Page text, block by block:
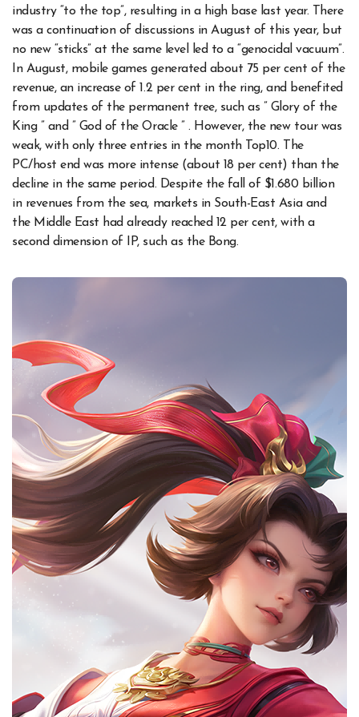
industry “to the top”, resulting in a high base last year. There
was a continuation of discussions in August of this year, but
no new “sticks” at the same level led to a “genocidal vacuum”.
In August, mobile games generated about 75 per cent of the
revenue, an increase of 1.2 per cent in the ring, and benefited
from updates of the permanent tree, such as ” Glory of the
King ” and ” God of the Oracle ” . However, the new tour was
weak, with only three entries in the month Top10. The
PC/host end was more intense (about 18 per cent) than the
decline in the same period. Despite the fall of $1.680 billion
in revenues from the sea, markets in South-East Asia and
the Middle East had already reached 12 per cent, with a
second dimension of IP, such as the Bong.